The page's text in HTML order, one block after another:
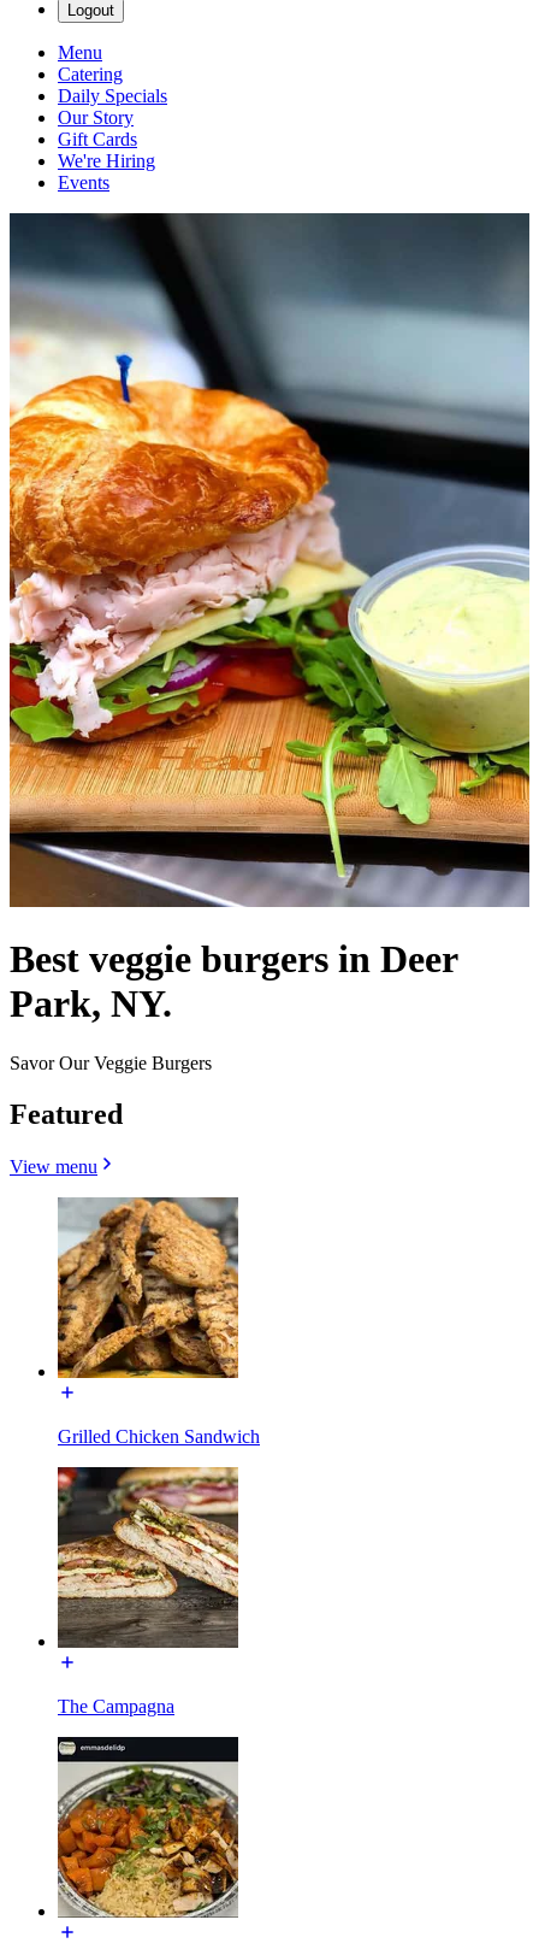
Logout
Menu
Catering
Daily Specials
Our Story
Gift Cards
We're Hiring
Events
Best veggie burgers in Deer
Park, NY.
Savor Our Veggie Burgers
Featured
View menu
Grilled Chicken Sandwich
The Campagna